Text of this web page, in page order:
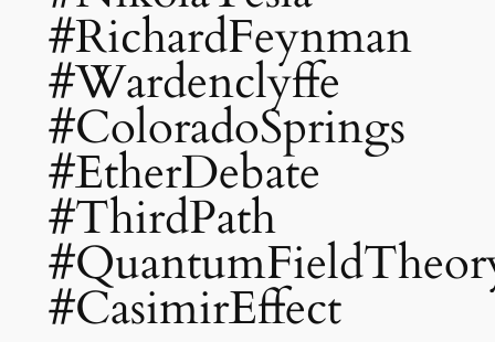
#RichardFeynman
#Wardenclyffe
#ColoradoSprings
#EtherDebate
#ThirdPath
#CasimirEffect